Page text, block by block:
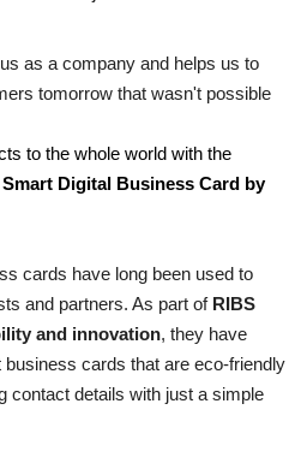
as a company and helps us to
tomorrow that wasn't possible
to the whole world with the
Smart Digital Business Card by
cards have long been used to
and partners. As part ofRIBS
and innovation, they have
cards that are eco-friendly
contact details with just a simple